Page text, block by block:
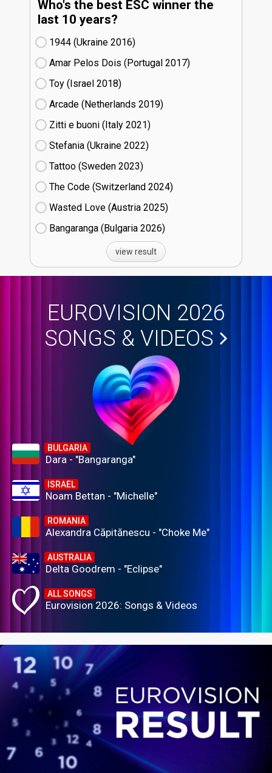
Who's the best ESC winner the
last 10 years?
1944 (Ukraine
16)
Amar Pelos Dois (Portugal
17)
Toy (Israel
18)
Arcade (Netherlands
19)
Zitti e buoni​ (Italy
21)
Stefania (Ukraine
22)
Tattoo (Sweden
23)
The Code (Switzerland
24)
Wasted Love (Austria
25)
Bangaranga (Bulgaria
26)
view result
EUROVISION 2026
SONGS & VIDEOS
BULGARIA
Dara - "Bangaranga"
ISRAEL
Noam Bettan - "Michelle"
ROMANIA
Alexandra Căpitănescu - "Choke Me"
AUSTRALIA
Delta Goodrem - "Eclipse"
ALL SONGS
Eurovision 2026: Songs & Videos